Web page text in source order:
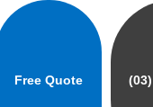
Free Quote